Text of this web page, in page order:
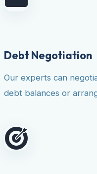
Debt Negotiation
Our experts can
debt balances or